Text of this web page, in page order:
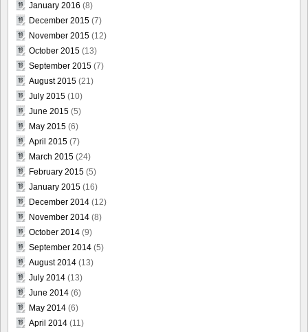
January 2016 (8)
December 2015 (7)
November 2015 (12)
October 2015 (13)
September 2015 (7)
August 2015 (21)
July 2015 (10)
June 2015 (5)
May 2015 (6)
April 2015 (7)
March 2015 (24)
February 2015 (5)
January 2015 (16)
December 2014 (12)
November 2014 (8)
October 2014 (9)
September 2014 (5)
August 2014 (13)
July 2014 (13)
June 2014 (6)
May 2014 (6)
April 2014 (11)